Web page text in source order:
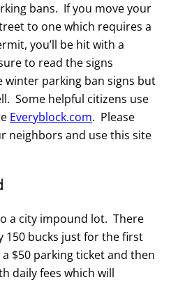
bans. If you move your
to one which requires a
you’ll be hit with a
to read the signs
parking ban signs but
Some helpful citizens use
Everyblock.com. Please
neighbors and use this site
a city impound lot. There
150 bucks just for the first
$50 parking ticket and then
daily fees which will